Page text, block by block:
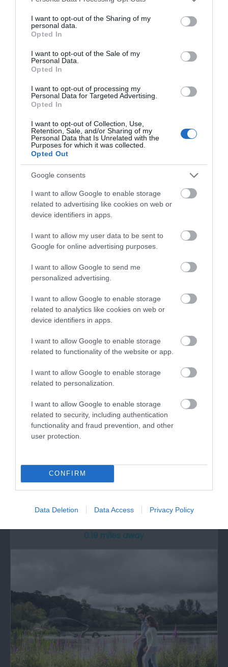
not limited to your visit or usage behaviour. You may click to
grant or deny consent to Google and its third-party tags to
use your data for below specified purposes in below Google
consent section.
I want to opt-out of the Sharing of my
personal data.
Opted In
I want to opt-out of the Sale of my
Personal Data.
Opted In
I want to opt-out of processing my
Personal Data for Targeted Advertising.
Opted In
I want to opt-out of Collection, Use,
Retention, Sale, and/or Sharing of my
Personal Data that Is Unrelated with the
Purposes for which it was collected.
Opted Out
Google consents
I want to allow Google to enable storage
related to advertising like cookies on web or
device identifiers in apps.
I want to allow my user data to be sent to
Google for online advertising purposes.
I want to allow Google to send me
personalized advertising.
I want to allow Google to enable storage
related to analytics like cookies on web or
device identifiers in apps.
I want to allow Google to enable storage
related to functionality of the website or app.
I want to allow Google to enable storage
related to personalization.
I want to allow Google to enable storage
related to security, including authentication
functionality and fraud prevention, and other
user protection.
CONFIRM
Data Deletion Data Access Privacy Policy
View Map and Directions
Road Directions
By car:- turn off A483 at roundabout in town centre
, follow signs for lake but turn right at rear of the
Automobile Palace , car park is on left
By public transport:
Accessible by Public Transport: Llandrindod Wells
station is 1 mile away.
What's Nearby
Attraction
The Radnorshire Museum, part of Powys County
0.19 miles away